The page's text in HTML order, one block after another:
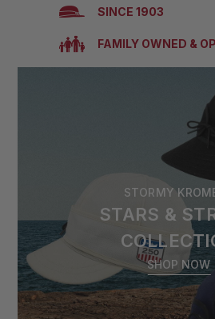
SINCE 1903
FAMILY OWNED &
STORMY
STARS &
SHOP NOW